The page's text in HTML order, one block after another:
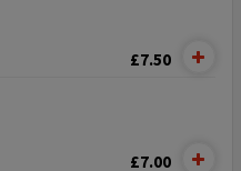
£7.50
£7.00